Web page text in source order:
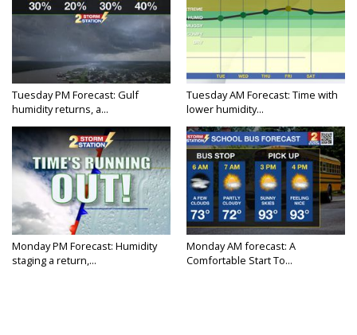
Tuesday PM Forecast: Gulf
humidity returns, a...
Tuesday AM Forecast: Time with
lower humidity...
Monday PM Forecast: Humidity
staging a return,...
Monday AM forecast: A
Comfortable Start To...